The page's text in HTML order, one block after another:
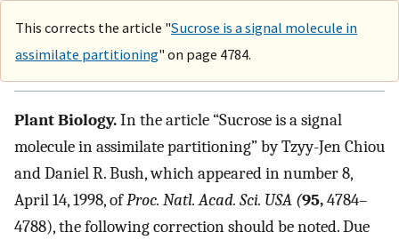
This corrects the article "Sucrose is a signal molecule in
assimilate partitioning" on page 4784.
Plant Biology.In the article “Sucrose is a signal
molecule in assimilate partitioning” by Tzyy-Jen Chiou
and Daniel R. Bush, which appeared in number 8,
April 14, 1998, ofProc. Natl. Acad. Sci. USA (95,4784–
4788), the following correction should be noted. Due